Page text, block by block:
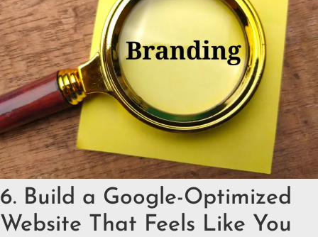
6. Build a Google-Optimized
Website That Feels Like You